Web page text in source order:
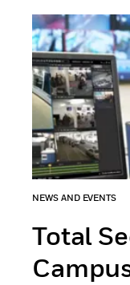
NEWS AND EVENTS
Total